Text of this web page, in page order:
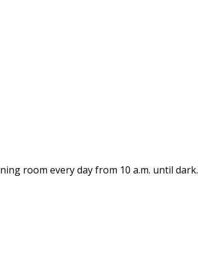
room every day from 10 a.m. until dark.